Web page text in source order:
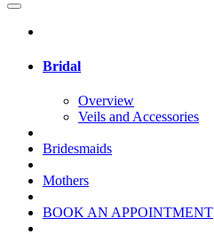
Bridal
Overview
Veils and Accessories
Bridesmaids
Mothers
BOOK AN APPOINTMENT